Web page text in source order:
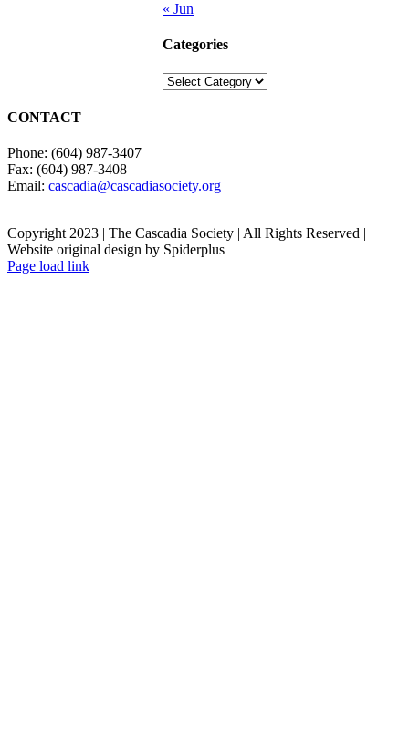
« Jun
Categories
Categories
CONTACT
Phone: (604) 987-3407
Fax: (604) 987-3408
Email: cascadia@cascadiasociety.org
Copyright 2023 | The Cascadia Society | All Rights Reserved |
Website original design by Spiderplus
Facebook
Instagram
Email
Page load link